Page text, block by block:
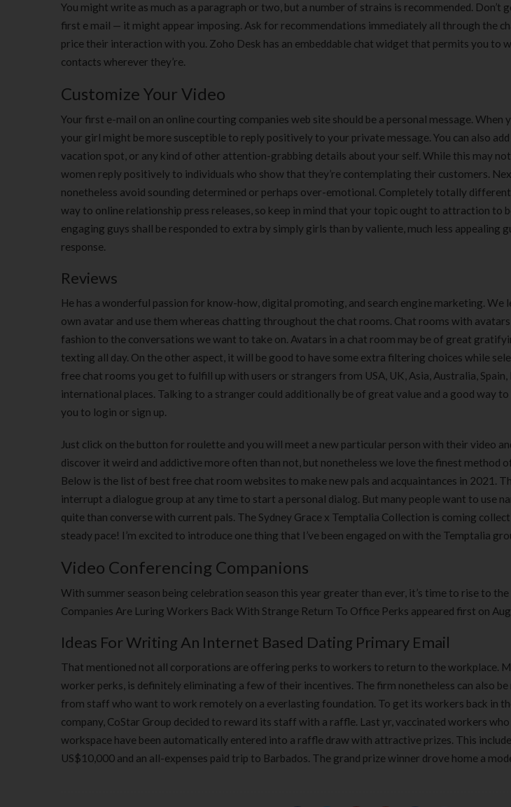
You might write as much as a paragraph or two, but a number of strains is recommended.
first e mail — it might appear imposing. Ask for recommendations immediately all through the
price their interaction with you. Zoho Desk has an embeddable chat widget that permits you
contacts wherever they’re.
Customize Your Video
Your first e-mail on an online courting companies web site should be a personal message. When
your girl might be more susceptible to reply positively to your private message. You can also
vacation spot, or any kind of other attention-grabbing details about your self. While this may
women reply positively to individuals who show that they’re contemplating their customers.
nonetheless avoid sounding determined or perhaps over-emotional. Completely totally
way to online relationship press releases, so keep in mind that your topic ought to attraction to
engaging guys shall be responded to extra by simply girls than by valiente, much less appealing
response.
Reviews
He has a wonderful passion for know-how, digital promoting, and search engine marketing. We
own avatar and use them whereas chatting throughout the chat rooms. Chat rooms with
fashion to the conversations we want to take on. Avatars in a chat room may be of great
texting all day. On the other aspect, it will be good to have some extra filtering choices while
free chat rooms you get to fulfill up with users or strangers from USA, UK, Asia, Australia,
international places. Talking to a stranger could additionally be of great value and a good way
you to login or sign up.
Just click on the button for roulette and you will meet a new particular person with their video
discover it weird and addictive more often than not, but nonetheless we love the finest method
Below is the list of best free chat room websites to make new pals and acquaintances in 2021.
interrupt a dialogue group at any time to start a personal dialog. But many people want to use
quite than converse with current pals. The Sydney Grace x Temptalia Collection is coming
steady pace! I’m excited to introduce one thing that I’ve been engaged on with the Temptalia
Video Conferencing Companions
With summer season being celebration season this year greater than ever, it’s time to rise to
Companies Are Luring Workers Back With Strange Return To Office Perks appeared first on
Ideas For Writing An Internet Based Dating Primary Email
That mentioned not all corporations are offering perks to workers to return to the workplace.
worker perks, is definitely eliminating a few of their incentives. The firm nonetheless can also
from staff who want to work remotely on a everlasting foundation. To get its workers back in
company, CoStar Group decided to reward its staff with a raffle. Last yr, vaccinated workers
workspace have been automatically entered into a raffle draw with attractive prizes. This
US$10,000 and an all-expenses paid trip to Barbados. The grand prize winner drove home a
Wash 100ml
৳ 240.00